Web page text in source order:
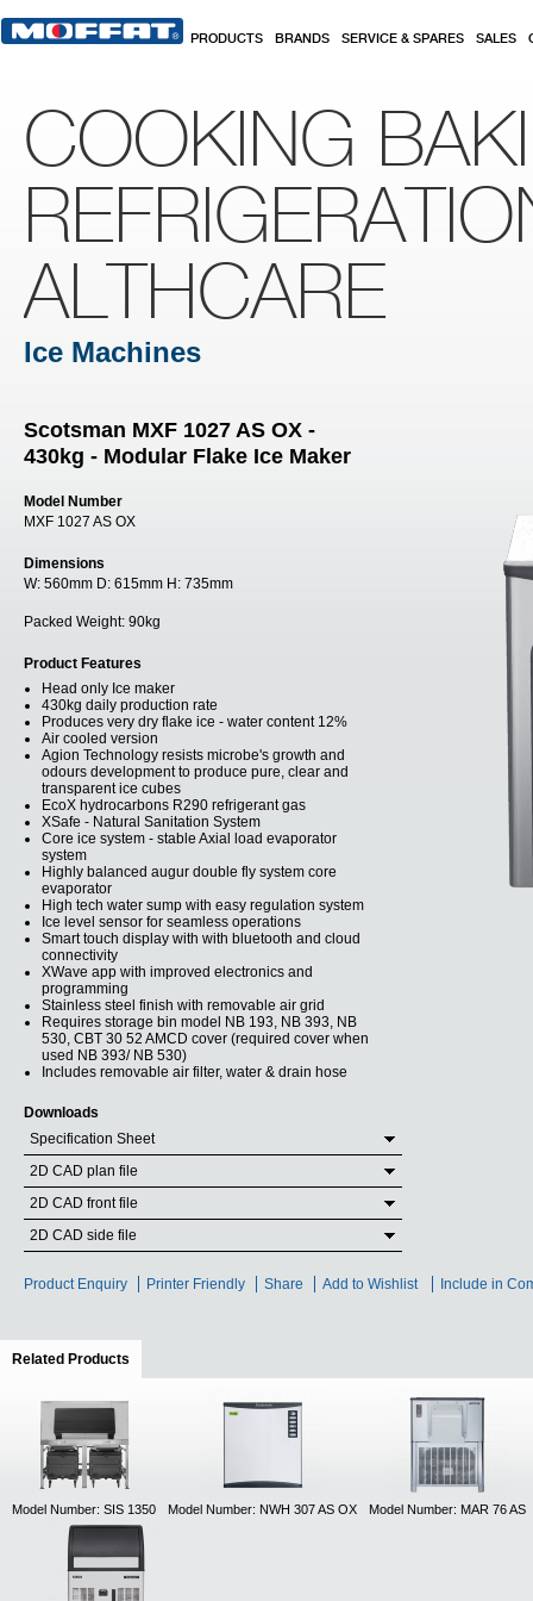
PRODUCTS BRANDS SERVICE & SPARES SALES
COOKING
ALTHCARE
Ice Machines
Scotsman MXF 1027 AS OX -
430kg - Modular Flake Ice Maker
Model Number
MXF 1027 AS OX
Dimensions
W: 560mm D: 615mm H: 735mm
Packed Weight: 90kg
Product Features
Head only Ice maker
430kg daily production rate
Produces very dry flake ice - water content 12%
Air cooled version
Agion Technology resists microbe's growth and
odours development to produce pure, clear and
transparent ice cubes
EcoX hydrocarbons R290 refrigerant gas
XSafe - Natural Sanitation System
Core ice system - stable Axial load evaporator
system
Highly balanced augur double fly system core
evaporator
High tech water sump with easy regulation system
Ice level sensor for seamless operations
Smart touch display with with bluetooth and cloud
connectivity
XWave app with improved electronics and
programming
Stainless steel finish with removable air grid
Requires storage bin model NB 193, NB 393, NB
530, CBT 30 52 AMCD cover (required cover when
used NB 393/ NB 530)
Includes removable air filter, water & drain hose
Downloads
Specification Sheet
2D CAD plan file
2D CAD front file
2D CAD side file
Product Enquiry Printer Friendly Share Add to Wishlist Include in
Related Products
Model Number: SIS 1350 Model Number: NWH 307 AS OX Model Number: MAR 76 AS